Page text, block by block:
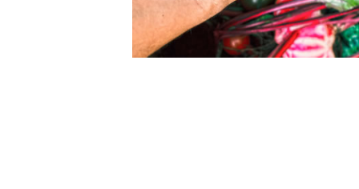
our animals are fed exclusively on grass